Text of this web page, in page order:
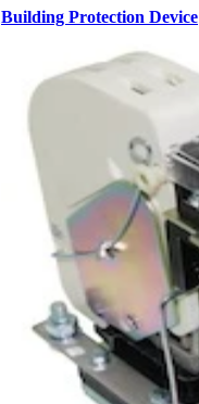
Building Protection Device